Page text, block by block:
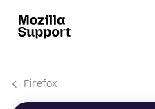
Firefox